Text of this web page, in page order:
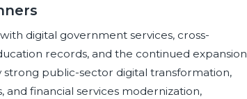
digital government services, cross-
records, and the continued expansion
strong public-sector digital transformation,
financial services modernization,